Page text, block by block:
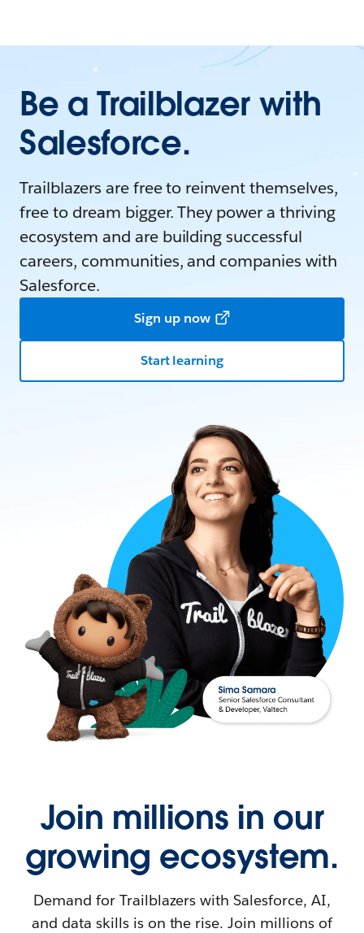
Be a Trailblazer with
Salesforce.
Trailblazers are free to reinvent themselves,
free to dream bigger. They power a thriving
ecosystem and are building successful
careers, communities, and companies with
Salesforce.
Sign up now
Start learning
Join millions in our
growing ecosystem.
Demand for Trailblazers with Salesforce, AI,
and data skills is on the rise. Join millions of